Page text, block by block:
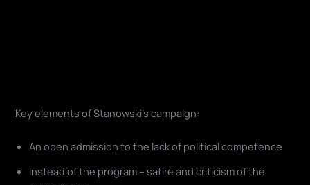
Key elements of Stanowski's campaign:
An open admission to the lack of political competence
Instead of the program – satire and criticism of the